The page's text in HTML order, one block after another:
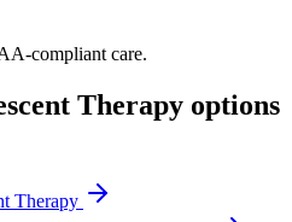
compliant care.
Therapy options
Therapy